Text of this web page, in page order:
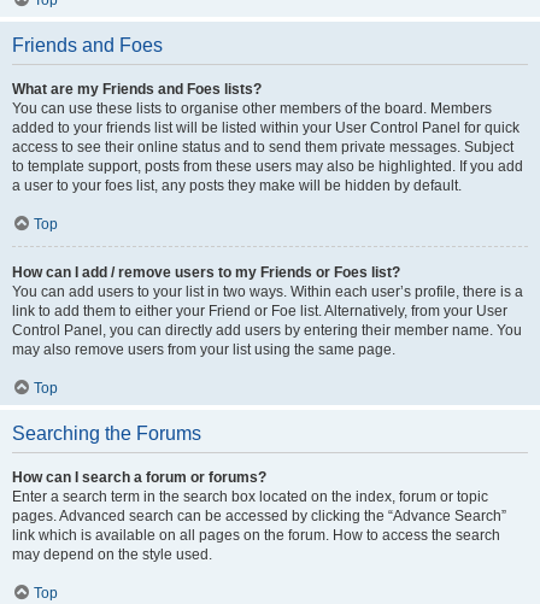
Friends and Foes
What are my Friends and Foes lists?
You can use these lists to organise other members of the board. Members
added to your friends list will be listed within your User Control Panel for quick
access to see their online status and to send them private messages. Subject
to template support, posts from these users may also be highlighted. If you add
a user to your foes list, any posts they make will be hidden by default.
Top
How can I add / remove users to my Friends or Foes list?
You can add users to your list in two ways. Within each user’s profile, there is a
link to add them to either your Friend or Foe list. Alternatively, from your User
Control Panel, you can directly add users by entering their member name. You
may also remove users from your list using the same page.
Top
Searching the Forums
How can I search a forum or forums?
Enter a search term in the search box located on the index, forum or topic
pages. Advanced search can be accessed by clicking the “Advance Search”
link which is available on all pages on the forum. How to access the search
may depend on the style used.
Top